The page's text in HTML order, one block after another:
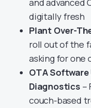
and advanced
digitally fresh
Plant Over-
roll out of the
asking for one
OTA
Diagnostics –
couch-based